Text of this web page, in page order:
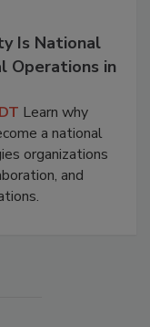
Is National
Operations in
Learn why
a national
organizations
and